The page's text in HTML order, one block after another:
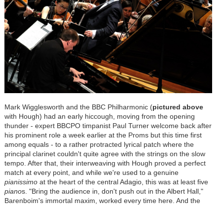
Mark Wigglesworth and the BBC Philharmonic (pictured above
with Hough) had an early hiccough, moving from the opening
thunder - expert BBCPO timpanist Paul Turner welcome back after
his prominent role a week earlier at the Proms but this time first
among equals - to a rather protracted lyrical patch where the
principal clarinet couldn't quite agree with the strings on the slow
tempo. After that, their interweaving with Hough proved a perfect
match at every point, and while we're used to a genuine
pianissimoat the heart of the central Adagio, this was at least five
pianos. "Bring the audience in, don't push out in the Albert Hall,"
Barenboim's immortal maxim, worked every time here. And the